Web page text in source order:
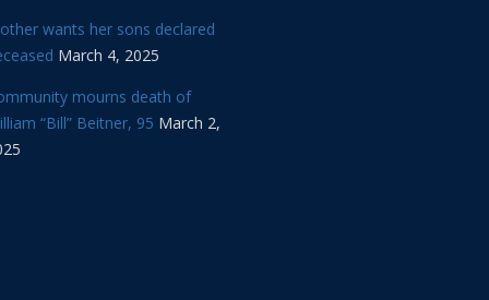
wants her sons declared
March 4, 2025
mourns death of
“Bill” Beitner, 95 March 2,